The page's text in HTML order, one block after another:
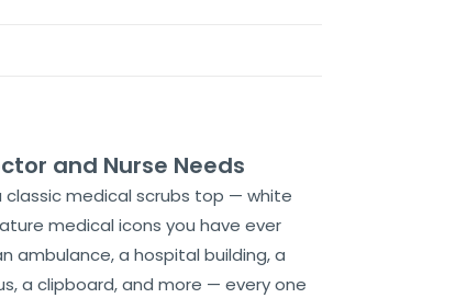
and Nurse Needs
classic medical scrubs top — white
medical icons you have ever
ambulance, a hospital building, a
a clipboard, and more — every one